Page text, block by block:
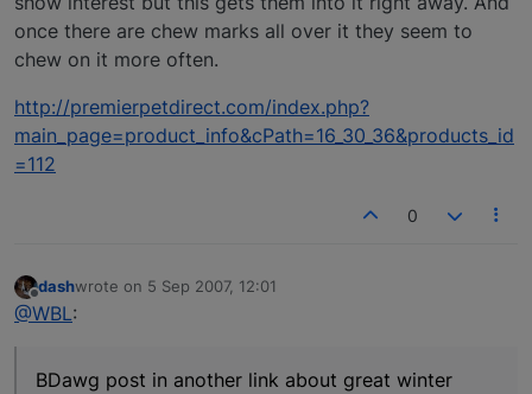
once there are chew marks all over it they seem to
chew on it more often.
http://premierpetdirect.com/index.php?
main_page=product_info&cPath=16_30_36&products_id
=112
0
Offline
dashwrote on 5 Sep 2007, 12:01
last edited by
@WBL:
BDawg post in another link about great winter